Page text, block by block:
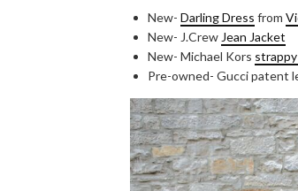
New- Darling Dress from
New- J.Crew Jean Jacket
New- Michael Kors
Pre-owned- Gucci patent